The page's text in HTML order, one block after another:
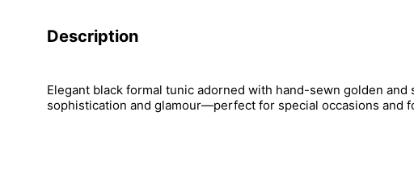
Description
Elegant black formal tunic adorned with hand-sewn golden
sophistication and glamour—perfect for special occasions and